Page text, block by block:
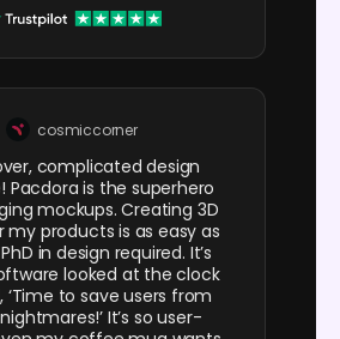
cosmiccorner
complicated design
Pacdora is the superhero
mockups. Creating 3D
products is as easy as
in design required. It’s
looked at the clock
‘Time to save users from
It’s so user-